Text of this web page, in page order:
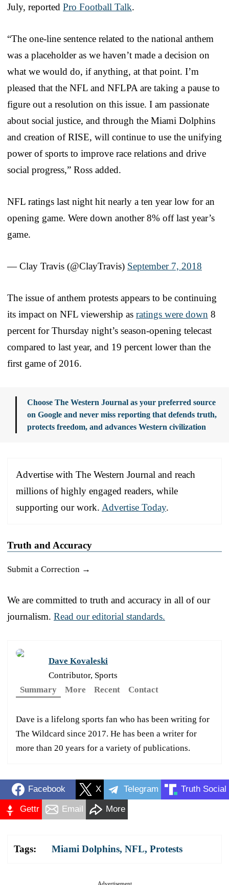
July, reported Pro Football Talk.
“The one-line sentence related to the national anthem
was a placeholder as we haven’t made a decision on
what we would do, if anything, at that point. I’m
pleased that the NFL and NFLPA are taking a pause to
figure out a resolution on this issue. I am passionate
about social justice, and through the Miami Dolphins
and creation of RISE, will continue to use the unifying
power of sports to improve race relations and drive
social progress,” Ross added.
NFL ratings last night hit nearly a ten year low for an
opening game. Were down another 8% off last year’s
game.
— Clay Travis (@ClayTravis) September 7, 2018
The issue of anthem protests appears to be continuing
its impact on NFL viewership as ratings were down 8
percent for Thursday night’s season-opening telecast
compared to last year, and 19 percent lower than the
first game of 2016.
Choose The Western Journal as your preferred source
on Google and never miss reporting that defends truth,
protects freedom, and advances Western civilization
Advertise with The Western Journal and reach
millions of highly engaged readers, while
supporting our work. Advertise Today.
Truth and Accuracy
Submit a Correction →
We are committed to truth and accuracy in all of our
journalism. Read our editorial standards.
Dave Kovaleski
Contributor, Sports
Summary
More Recent Contact
Dave is a lifelong sports fan who has been writing for
The Wildcard since 2017. He has been a writer for
more than 20 years for a variety of publications.
Facebook X Telegram Truth Social
Gettr Email More
Tags: Miami Dolphins, NFL, Protests
Advertisement